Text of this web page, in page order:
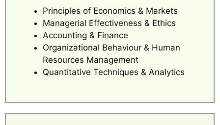
Principles of Economics & Markets
Managerial Effectiveness & Ethics
Accounting & Finance
Organizational Behaviour & Human
Resources Management
Quantitative Techniques & Analytics